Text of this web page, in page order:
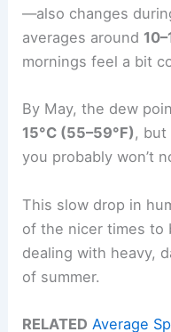
—also changes
averages around
mornings feel a bit
By May, the dew
15°C (55–59°F), but
you probably won’t
This slow drop in
of the nicer times to
dealing with heavy,
of summer.
RELATED Average